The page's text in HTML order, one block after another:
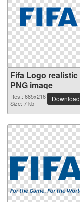
Fifa Logo realistic
PNG image
Res.: 685x216
Size: 7 kb
Download